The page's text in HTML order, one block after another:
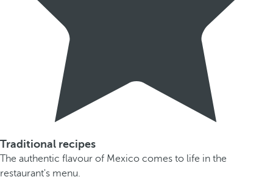
Traditional recipes
The authentic flavour of Mexico comes to life in the
restaurant's menu.